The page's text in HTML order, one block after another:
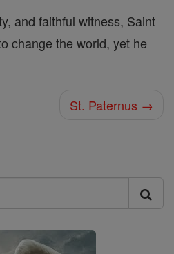
and faithful witness, Saint
change the world, yet he
St. Paternus →